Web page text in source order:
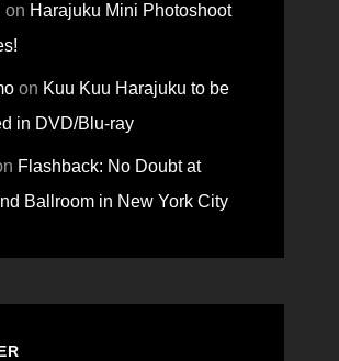
on Harajuku Mini Photoshoot
on Kuu Kuu Harajuku to be
in DVD/Blu-ray
Flashback: No Doubt at
Ballroom in New York City